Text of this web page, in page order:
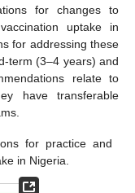
for changes to
uptake in
for addressing these
term (3–4 years) and
relate to
have transferable
for practice and
in Nigeria.